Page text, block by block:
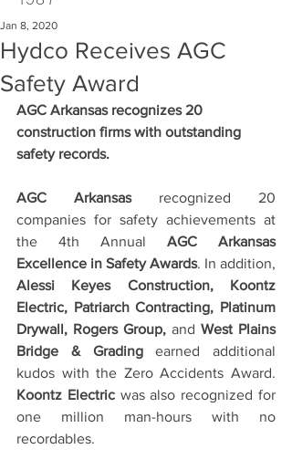
Hydco Receives AGC
Safety Award
Jan 8, 2020
AGC Arkansas recognizes 20
construction firms with outstanding
safety records.
AGC Arkansas recognized 20
companies for safety achievements at
the 4th Annual AGC Arkansas
Excellence in Safety Awards
Alessi Keyes Construction, Koontz
Electric, Patriarch Contracting, Platinum
Drywall, Rogers Group, and West Plains
Bridge & Grading earned additional
Koontz Electric was also recognized for
one million man-hours with no
recordables.